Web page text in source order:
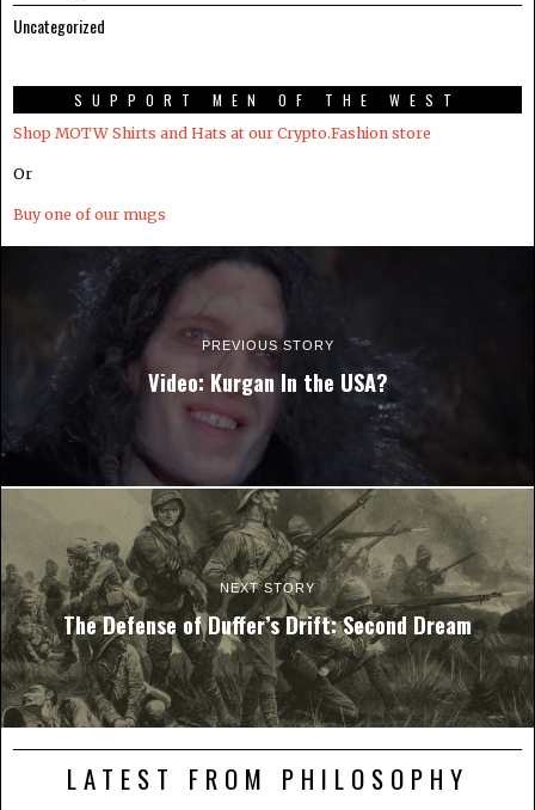
Uncategorized
SUPPORT MEN OF THE WEST
Shop MOTW Shirts and Hats at our Crypto.Fashion store
Or
Buy one of our mugs
PREVIOUS STORY
Video: Kurgan In the USA?
NEXT STORY
The Defense of Duffer’s Drift: Second Dream
LATEST FROM PHILOSOPHY